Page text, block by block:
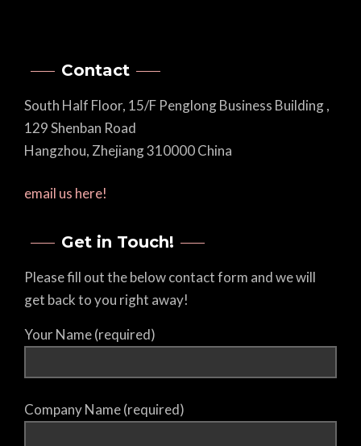
Contact
South Half Floor, 15/F Penglong Business Building ,
129 Shenban Road
Hangzhou, Zhejiang 310000 China
email us here!
Get in Touch!
Please fill out the below contact form and we will
get back to you right away!
Your Name (required)
Company Name (required)